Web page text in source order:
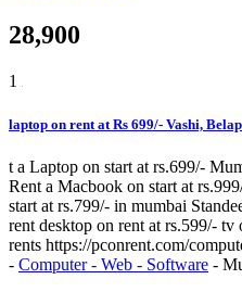
28,900
1
laptop on rent at Rs 699/- Vashi,
t a Laptop on start at rs.699/-
Rent a Macbook on start at
start at rs.799/- in mumbai
rent desktop on rent at rs.599/-
rents https://pconrent.com/
- Computer - Web - Software -